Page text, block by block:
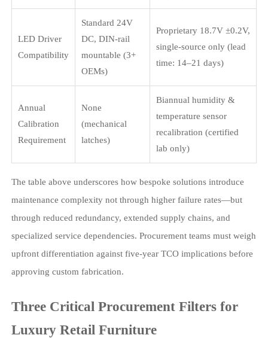
LED Driver
Compatibility
Standard 24V
DC, DIN-rail
mountable (3+
OEMs)
Proprietary 18.7V ±0.2V,
single-source only (lead
time: 14–21 days)
Annual
Calibration
Requirement
None
(mechanical
latches)
Biannual humidity &
temperature sensor
recalibration (certified
lab only)
The table above underscores how bespoke solutions introduce
maintenance complexity not through higher failure rates—but
through reduced redundancy, extended supply chains, and
specialized service dependencies. Procurement teams must weigh
upfront differentiation against five-year TCO implications before
approving custom fabrication.
Three Critical Procurement Filters for
Luxury Retail Furniture